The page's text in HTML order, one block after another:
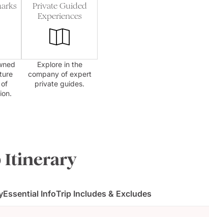
Private Guided
Experiences
Explore in the
company of expert
private guides.
Itinerary
Essential InfoTrip Includes & Excludes